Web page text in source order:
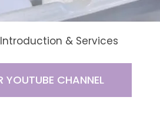
& Services
YOUTUBE CHANNEL